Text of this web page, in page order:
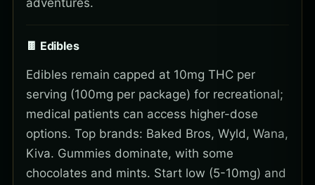
adventures.
🍫 Edibles
Edibles remain capped at 10mg THC per
serving (100mg per package) for recreational;
medical patients can access higher-dose
options. Top brands: Baked Bros, Wyld, Wana,
Kiva. Gummies dominate, with some
chocolates and mints. Start low (5-10mg) and